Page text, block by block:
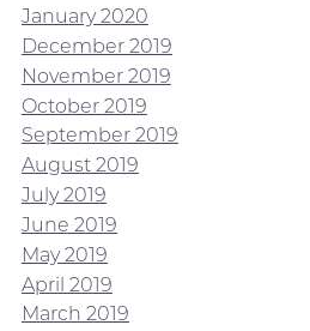
January 2020
December 2019
November 2019
October 2019
September 2019
August 2019
July 2019
June 2019
May 2019
April 2019
March 2019